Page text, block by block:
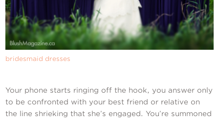
bridesmaid dresses
Your phone starts ringing off the hook, you answer only
to be confronted with your best friend or relative on
the line shrieking that she’s engaged. You’re summoned